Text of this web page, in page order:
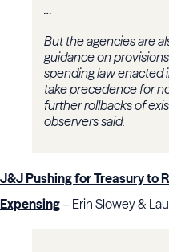
…
But the agencies are
guidance on
spending law enacted
take precedence for
further rollbacks of
observers said.
J&J Pushing for Treasury to
Expensing– Erin Slowey &